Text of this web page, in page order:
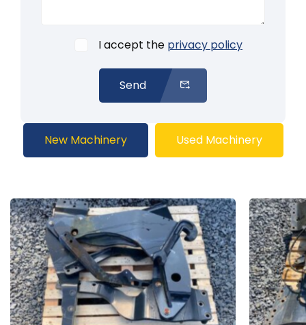
I accept the privacy policy
Send
New Machinery Used Machinery